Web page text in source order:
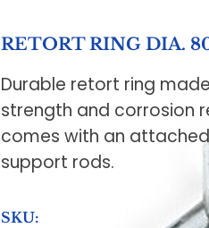
RETORT RING DIA.
Durable retort ring
strength and corrosion
comes with an
support rods.
SKU: